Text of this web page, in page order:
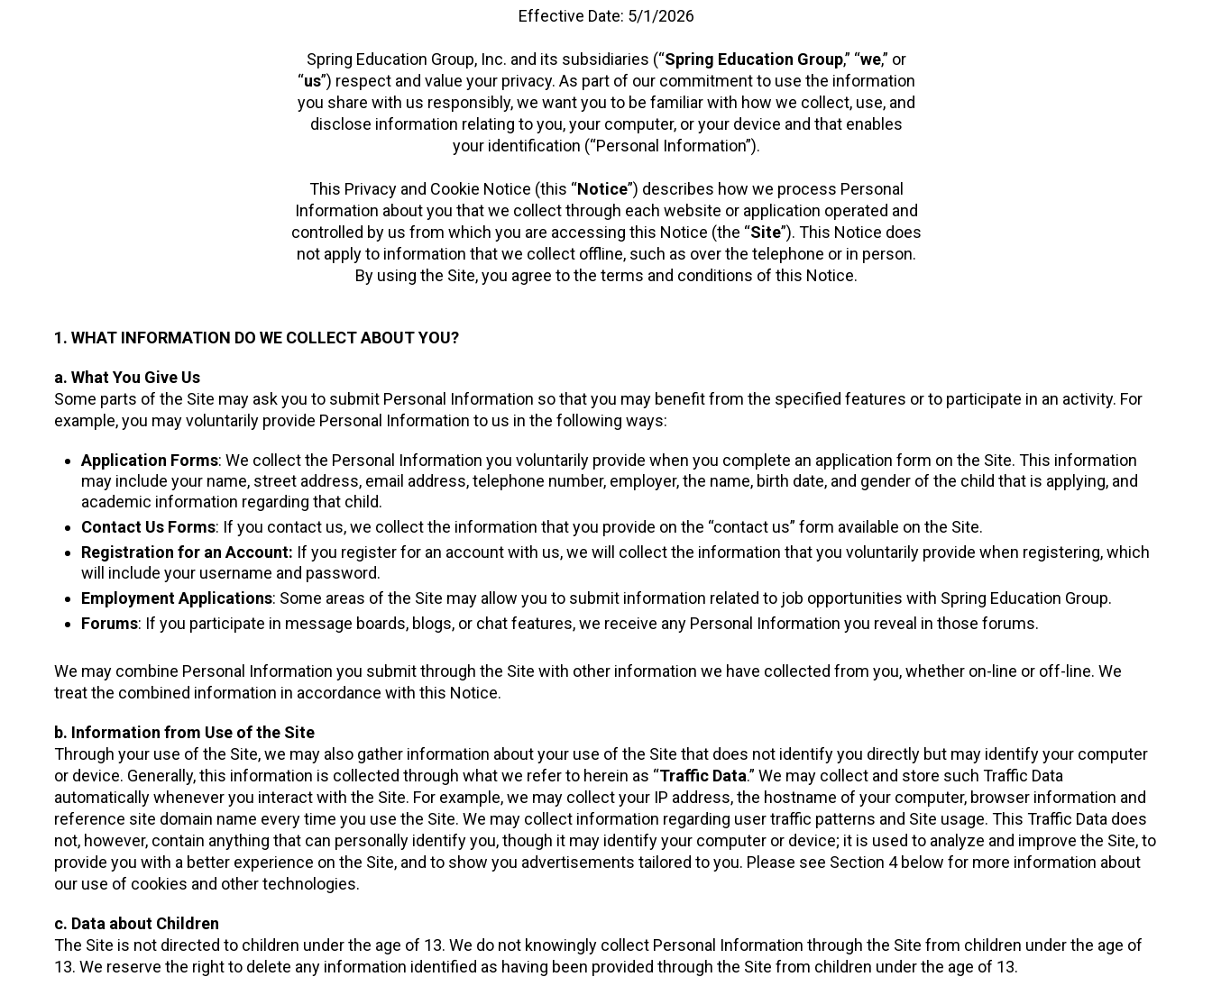
Effective Date: 5/1/2026
Spring Education Group, Inc. and its subsidiaries (“Spring Education Group,” “we,” or
“us”) respect and value your privacy. As part of our commitment to use the information
you share with us responsibly, we want you to be familiar with how we collect, use, and
disclose information relating to you, your computer, or your device and that enables
your identification (“Personal Information”).
This Privacy and Cookie Notice (this “Notice”) describes how we process Personal
Information about you that we collect through each website or application operated and
controlled by us from which you are accessing this Notice (the “Site”). This Notice does
not apply to information that we collect offline, such as over the telephone or in person.
By using the Site, you agree to the terms and conditions of this Notice.
1. WHAT INFORMATION DO WE COLLECT ABOUT YOU?
a. What You Give Us
Some parts of the Site may ask you to submit Personal Information so that you may benefit from the specified features or to participate in an activity. For
example, you may voluntarily provide Personal Information to us in the following ways:
Application Forms: We collect the Personal Information you voluntarily provide when you complete an application form on the Site. This information
may include your name, street address, email address, telephone number, employer, the name, birth date, and gender of the child that is applying, and
academic information regarding that child.
Contact Us Forms: If you contact us, we collect the information that you provide on the “contact us” form available on the Site.
Registration for an Account: If you register for an account with us, we will collect the information that you voluntarily provide when registering, which
will include your username and password.
Employment Applications: Some areas of the Site may allow you to submit information related to job opportunities with Spring Education Group.
Forums: If you participate in message boards, blogs, or chat features, we receive any Personal Information you reveal in those forums.
We may combine Personal Information you submit through the Site with other information we have collected from you, whether on-line or off-line. We
treat the combined information in accordance with this Notice.
b. Information from Use of the Site
Through your use of the Site, we may also gather information about your use of the Site that does not identify you directly but may identify your computer
or device. Generally, this information is collected through what we refer to herein as “Traffic Data.” We may collect and store such Traffic Data
automatically whenever you interact with the Site. For example, we may collect your IP address, the hostname of your computer, browser information and
reference site domain name every time you use the Site. We may collect information regarding user traffic patterns and Site usage. This Traffic Data does
not, however, contain anything that can personally identify you, though it may identify your computer or device; it is used to analyze and improve the Site, to
provide you with a better experience on the Site, and to show you advertisements tailored to you. Please see Section 4 below for more information about
our use of cookies and other technologies.
c. Data about Children
The Site is not directed to children under the age of 13. We do not knowingly collect Personal Information through the Site from children under the age of
13. We reserve the right to delete any information identified as having been provided through the Site from children under the age of 13.